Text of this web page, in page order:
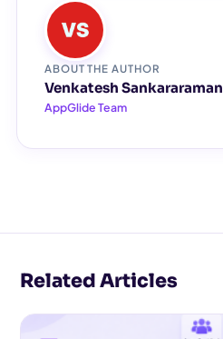
ABOUT THE AUTHOR
Venkatesh Sankararaman
AppGlide Team
Related Articles